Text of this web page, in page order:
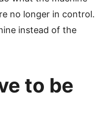
no longer in control.
instead of the
to be